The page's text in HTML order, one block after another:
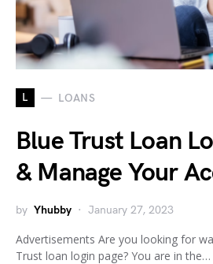
L LOANS
Blue Trust Loan
& Manage Your
by Yhubby January 27, 2023
Advertisements Are you looking for
Trust loan login page? You are in the…